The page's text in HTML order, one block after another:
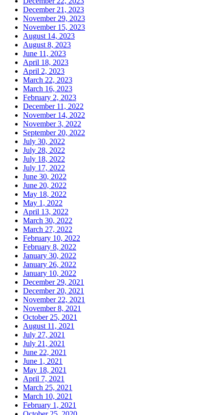
December 21, 2023
November 29, 2023
November 15, 2023
August 14, 2023
August 8, 2023
June 11, 2023
April 18, 2023
April 2, 2023
March 22, 2023
March 16, 2023
February 2, 2023
December 11, 2022
November 14, 2022
November 3, 2022
September 20, 2022
July 30, 2022
July 28, 2022
July 18, 2022
July 17, 2022
June 30, 2022
June 20, 2022
May 18, 2022
May 1, 2022
April 13, 2022
March 30, 2022
March 27, 2022
February 10, 2022
February 8, 2022
January 30, 2022
January 26, 2022
January 10, 2022
December 29, 2021
December 20, 2021
November 22, 2021
November 8, 2021
October 25, 2021
August 11, 2021
July 27, 2021
July 21, 2021
June 22, 2021
June 1, 2021
May 18, 2021
April 7, 2021
March 25, 2021
March 10, 2021
February 1, 2021